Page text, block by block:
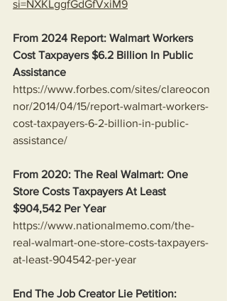
si=NXKLggfGdGfVxiM9
From 2024 Report: Walmart Workers
Cost Taxpayers $6.2 Billion In Public
Assistance
https://www.forbes.com/sites/clareocon
nor/2014/04/15/report-walmart-workers-
cost-taxpayers-6-2-billion-in-public-
assistance/
From 2020: The Real Walmart: One
Store Costs Taxpayers At Least
$904,542 Per Year
https://www.nationalmemo.com/the-
real-walmart-one-store-costs-taxpayers-
at-least-904542-per-year
End The Job Creator Lie Petition: